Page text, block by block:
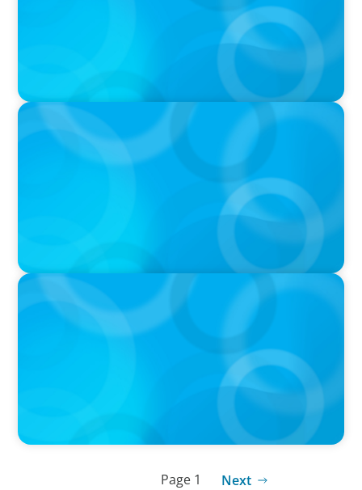
IN THE MEDIA
Orrstown's new CEO says bank is in a position
of strength
PRESS RELEASE
Boyden To Acquire Atlanta-Based GreenSight
Executive Search Firm
Page 1 Next